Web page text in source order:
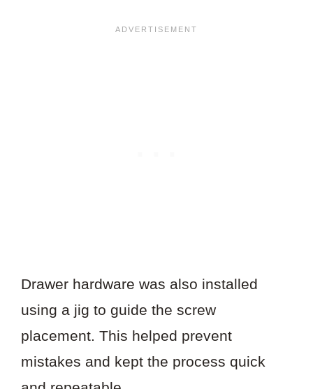
Drawer hardware was also installed
using a jig to guide the screw
placement. This helped prevent
mistakes and kept the process quick